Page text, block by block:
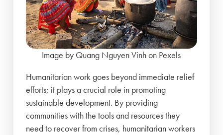
Image by Quang Nguyen Vinh on Pexels
Humanitarian work goes beyond immediate relief
efforts; it plays a crucial role in promoting
sustainable development. By providing
communities with the tools and resources they
need to recover from crises, humanitarian workers